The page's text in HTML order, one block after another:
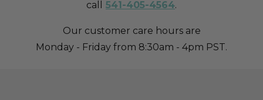
call
541-405-4564.
Our customer care hours are
Monday - Friday from 8:30am - 4pm PST.